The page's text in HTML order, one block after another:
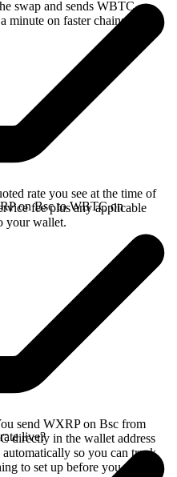
swap and sends WBTC
minute on faster chains.
rate you see at the time of
fee plus any applicable
your wallet.
on Bsc to WBTC on
send WXRP on Bsc from
directly in the wallet address
so you can track
to set up before you swap.
live?